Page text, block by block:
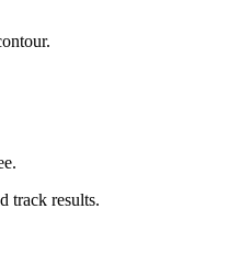
track results.